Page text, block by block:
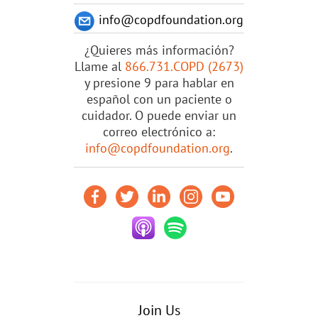
info@copdfoundation.org
¿Quieres más información?
Llame al 866.731.COPD (2673)
y presione 9 para hablar en
español con un paciente o
cuidador. O puede enviar un
correo electrónico a:
info@copdfoundation.org.
Join Us